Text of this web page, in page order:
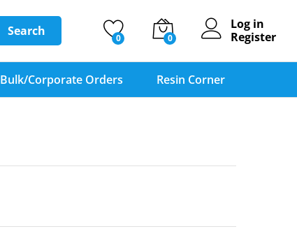
Search 0 0
Log in
Register
Bulk/Corporate Orders Resin Corner